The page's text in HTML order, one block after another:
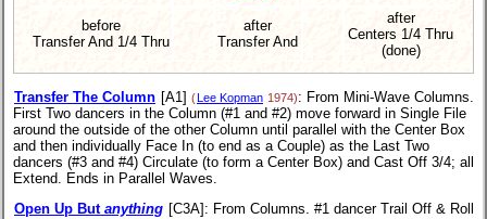
before
Transfer And 1/4 Thru
after
Transfer And
after
Centers 1/4 Thru
(done)
Transfer The Column [A1] (Lee Kopman 1974): From Mini-Wave Columns.
First Two dancers in the Column (#1 and #2) move forward in Single File
around the outside of the other Column until parallel with the Center Box
and then individually Face In (to end as a Couple) as the Last Two
dancers (#3 and #4) Circulate (to form a Center Box) and Cast Off 3/4; all
Extend. Ends in Parallel Waves.
Open Up But anything [C3A] : From Columns. #1 dancer Trail Off & Roll